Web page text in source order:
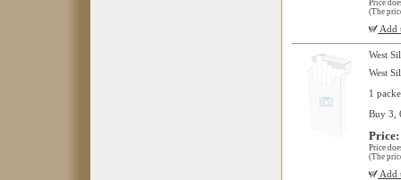
Price
(The
Add
West
West
1
Buy 3,
Price
(The
Add